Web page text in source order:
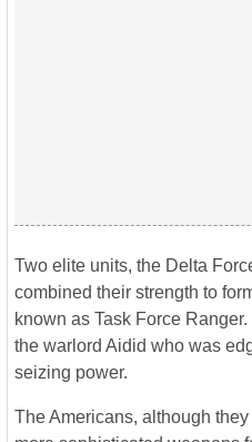
Two elite units, the Delta
combined their strength to
known as Task Force
the warlord Aidid who was
seizing power.
The Americans, although